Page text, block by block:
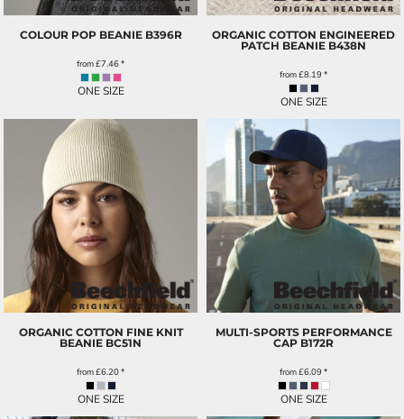
COLOUR POP BEANIE B396R
from£7.46*
ONE SIZE
ORGANIC COTTON ENGINEERED
PATCH BEANIE B438N
from£8.19*
ONE SIZE
ORGANIC COTTON FINE KNIT
BEANIE BC51N
from£6.20*
ONE SIZE
MULTI-SPORTS PERFORMANCE
CAP B172R
from£6.09*
ONE SIZE